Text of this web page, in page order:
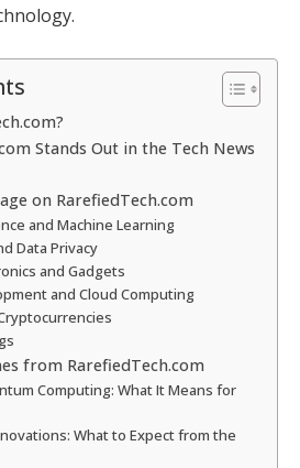
Stands Out in the Tech News
on RarefiedTech.com
and Machine Learning
Data Privacy
and Gadgets
and Cloud Computing
from RarefiedTech.com
Computing: What It Means for
What to Expect from the